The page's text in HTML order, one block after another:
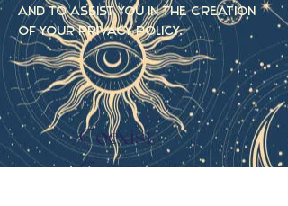
and to assist you in the creation
of your privacy policy.
Coexist
Ceremonies